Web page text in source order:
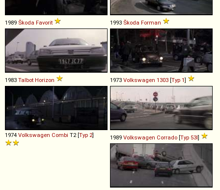
1989 Škoda Favorit 1993 Škoda Forman
1983 Talbot Horizon 1973 Volkswagen 1303 [Typ 1]
1974 Volkswagen Combi T2 [Typ 2] 1989 Volkswagen Corrado [Typ 53I]